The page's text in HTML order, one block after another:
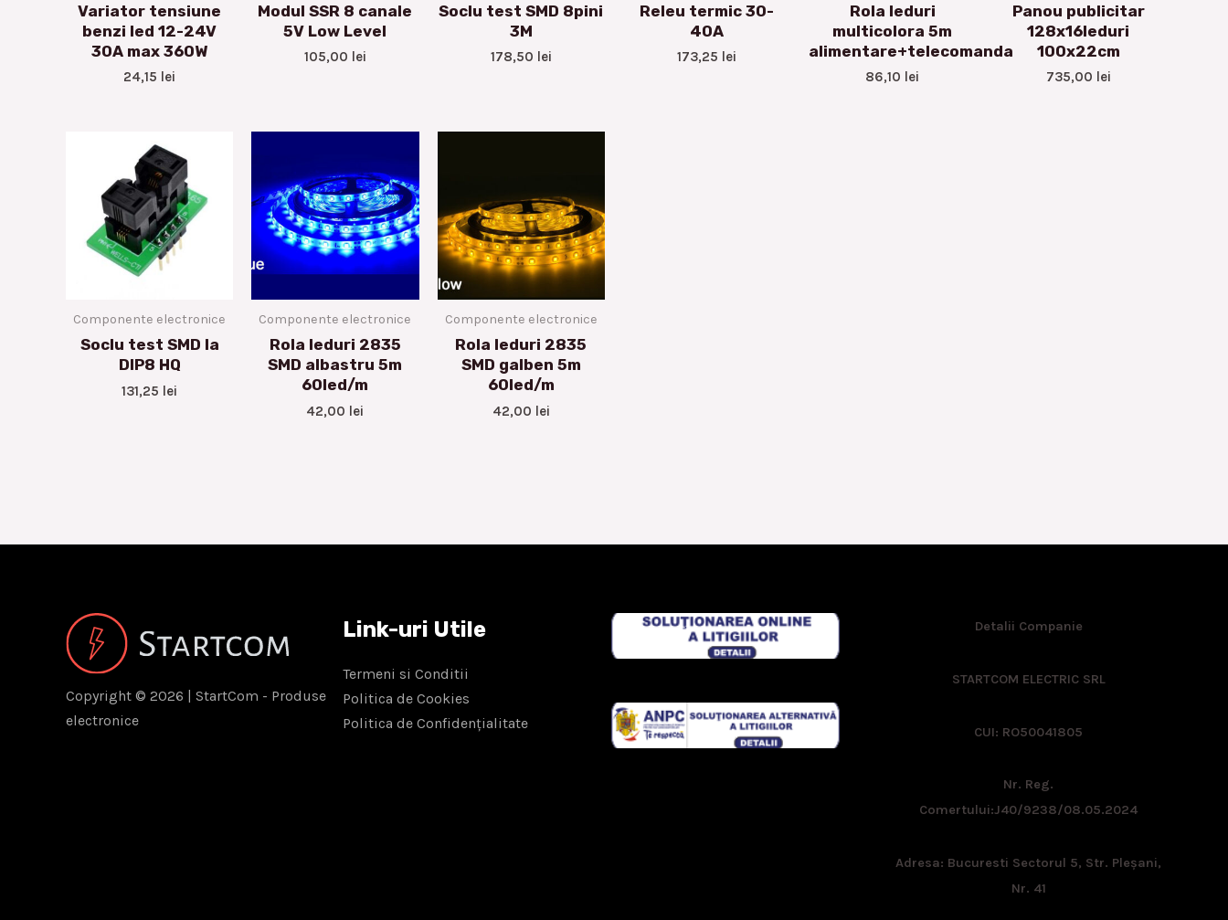
Variator tensiune
benzi led 12-24V
30A max 360W
24,15 lei
Modul SSR 8 canale
5V Low Level
105,00 lei
Soclu test SMD 8pini
3M
178,50 lei
Releu termic 30-
40A
173,25 lei
Rola leduri
multicolora 5m
alimentare+telecomanda
86,10 lei
Panou publicitar
128x16leduri
100x22cm
735,00 lei
Componente electronice
Soclu test SMD la
DIP8 HQ
131,25 lei
Componente electronice
Rola leduri 2835
SMD albastru 5m
60led/m
42,00 lei
Componente electronice
Rola leduri 2835
SMD galben 5m
60led/m
42,00 lei
Copyright © 2026 | StartCom - Produse
electronice
Link-uri Utile
Termeni si Conditii
Politica de Cookies
Politica de Confidențialitate
Detalii Companie
STARTCOM ELECTRIC SRL
CUI: RO50041805
Nr. Reg.
Comertului:J40/9238/08.05.2024
Adresa: Bucuresti Sectorul 5, Str. Pleşani,
Nr. 41